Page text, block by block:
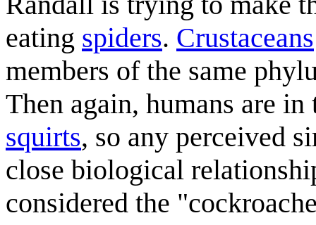
eating spiders. Crustaceans
members of the same
Then again, humans are
squirts, so any perceived
close biological
considered the